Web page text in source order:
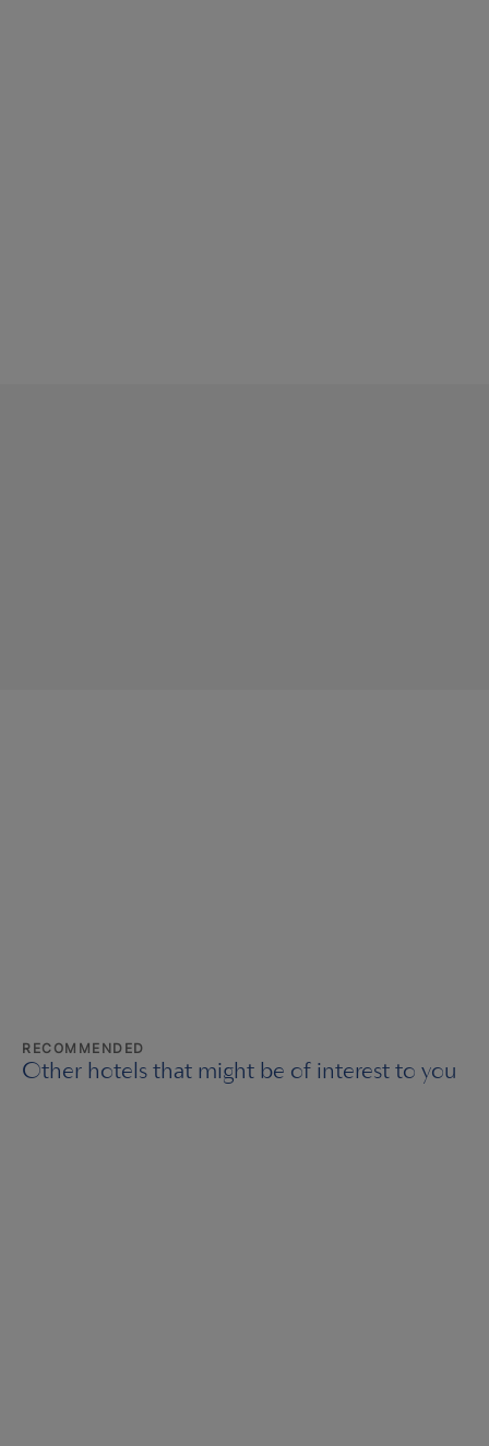
RECOMMENDED
Other hotels that might be of interest to you